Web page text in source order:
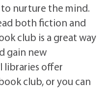
to nurture the mind.
both fiction and
club is a great way
gain new
libraries offer
club, or you can